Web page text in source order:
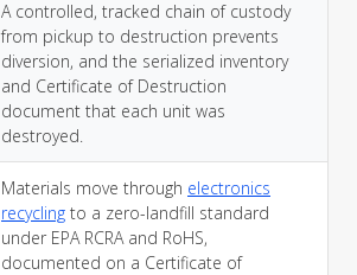
A controlled, tracked chain of custody
from pickup to destruction prevents
diversion, and the serialized inventory
and Certificate of Destruction
document that each unit was
destroyed.
Materials move through electronics
recycling to a zero-landfill standard
under EPA RCRA and RoHS,
documented on a Certificate of